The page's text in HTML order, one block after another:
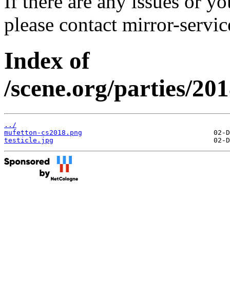
please contact mirror-
Index of
/scene.org/parties/
../
mufetton-cs2018.png
testicle.jpg